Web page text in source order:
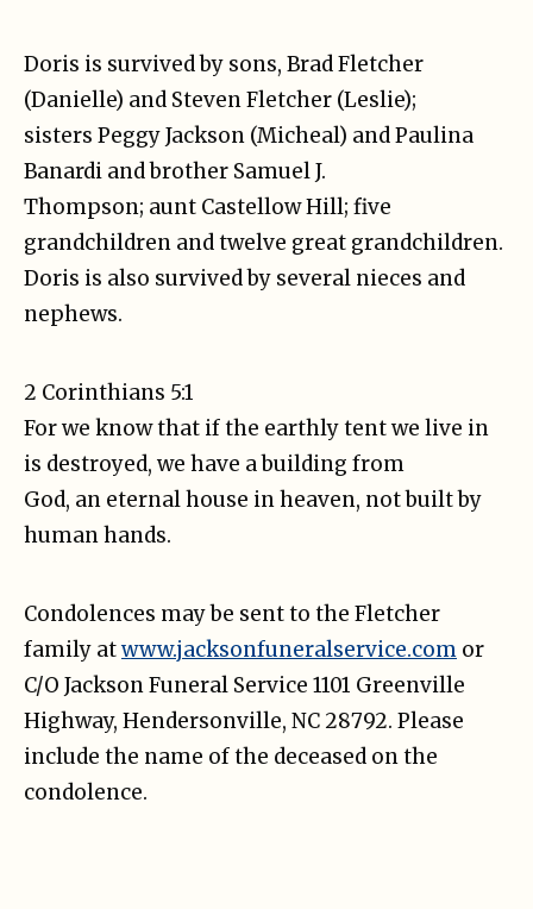
Doris is survived by sons, Brad Fletcher
(Danielle) and Steven Fletcher (Leslie);
sisters Peggy Jackson (Micheal) and Paulina
Banardi and brother Samuel J.
Thompson; aunt Castellow Hill; five
grandchildren and twelve great grandchildren.
Doris is also survived by several nieces and
nephews.
2 Corinthians 5:1
For we know that if the earthly tent we live in
is destroyed, we have a building from
God, an eternal house in heaven, not built by
human hands.
Condolences may be sent to the Fletcher
family atwww.jacksonfuneralservice.com or
C/O Jackson Funeral Service 1101 Greenville
Highway, Hendersonville, NC 28792. Please
include the name of the deceased on the
condolence.